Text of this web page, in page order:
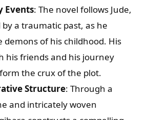
Events: The novel follows Jude,
a traumatic past, as he
demons of his childhood. His
his friends and his journey
the crux of the plot.
Structure: Through a
and intricately woven